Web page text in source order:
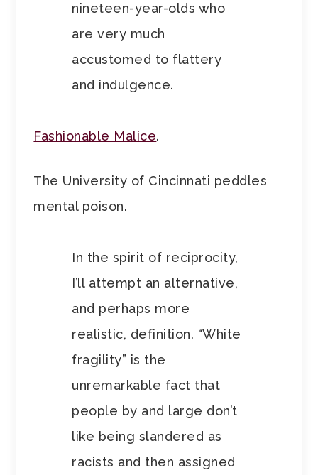
nineteen-year-olds who
are very much
accustomed to flattery
and indulgence.
Fashionable Malice.
The University of Cincinnati peddles
mental poison.
In the spirit of reciprocity,
I’ll attempt an alternative,
and perhaps more
realistic, definition. “White
fragility” is the
unremarkable fact that
people by and large don’t
like being slandered as
racists and then assigned